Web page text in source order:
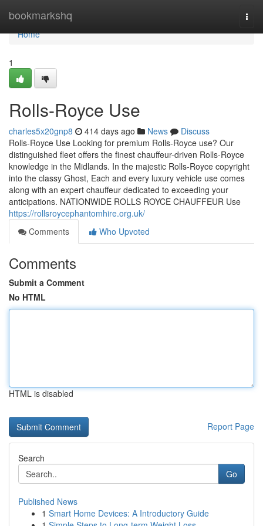
bookmarkshq
Home
Home
1
Rolls-Royce Use
charles5x20gnp8 414 days ago News
Discuss
Rolls-Royce Use Looking for premium Rolls-Royce use? Our
distinguished fleet offers the finest chauffeur-driven Rolls-Royce
knowledge in the Midlands. In the majestic Rolls-Royce copyright
into the classy Ghost, Each and every luxury vehicle use comes
along with an expert chauffeur dedicated to exceeding your
anticipations. NATIONWIDE ROLLS ROYCE CHAUFFEUR Use
https://rollsroycephantomhire.org.uk/
Comments
Who Upvoted
Comments
Submit a Comment
No HTML
HTML is disabled
Report Page
Search
Go
Published News
1 Smart Home Devices: A Introductory Guide